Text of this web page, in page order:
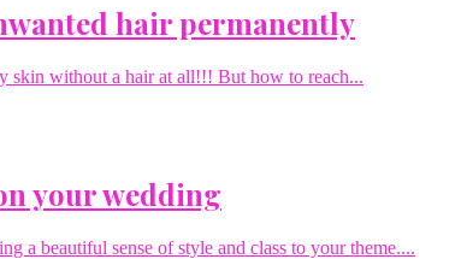
hair permanently
skin without a hair at all!!! But how to reach...
your wedding
a beautiful sense of style and class to your theme....